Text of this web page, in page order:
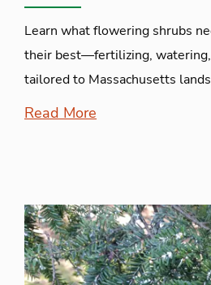
Learn what flowering shrubs
their best—fertilizing,
tailored to Massachusetts
Read More